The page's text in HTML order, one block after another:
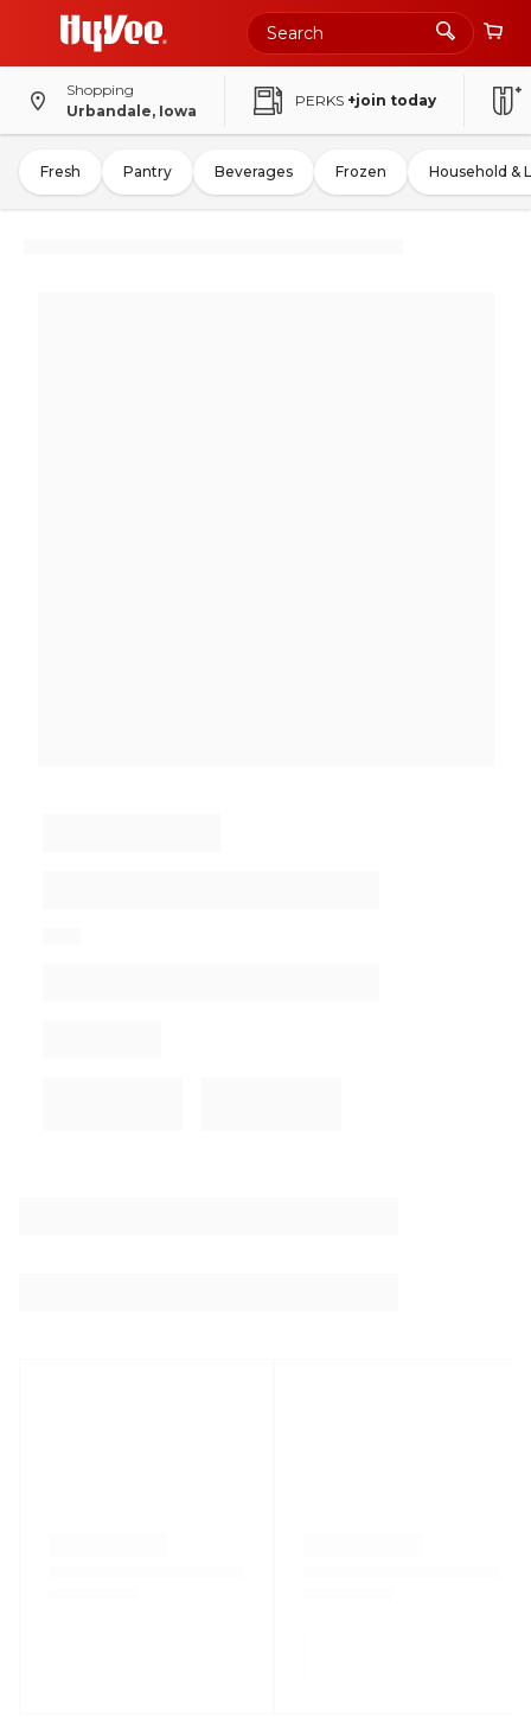
Shopping
Urbandale, Iowa
PERKS +join today
Fresh Pantry Beverages Frozen Household &